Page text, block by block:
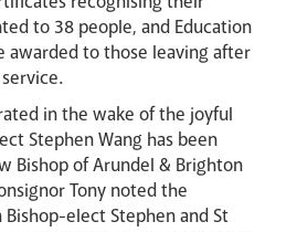
to 38 people, and Education
awarded to those leaving after
in the wake of the joyful
Stephen Wang has been
Bishop of Arundel & Brighton
Tony noted the
elect Stephen and St